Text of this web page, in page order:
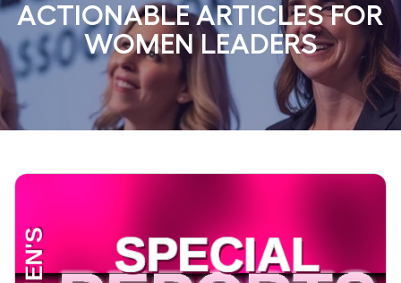
ACTIONABLE ARTICLES FOR
WOMEN LEADERS